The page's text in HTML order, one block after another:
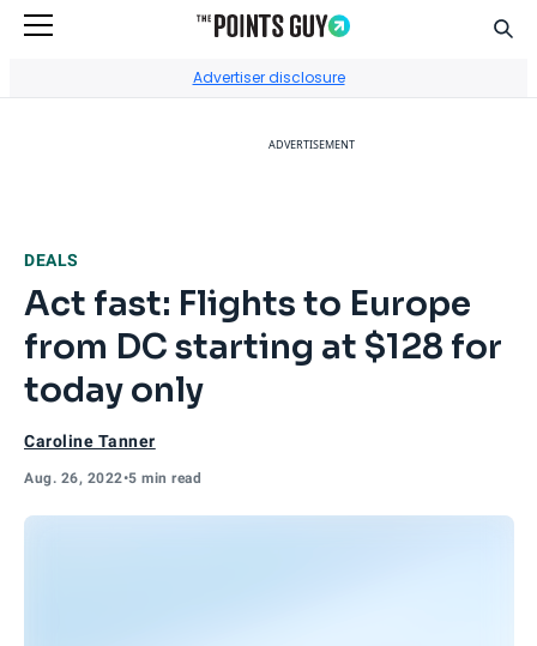
Advertiser disclosure
ADVERTISEMENT
DEALS
Act fast: Flights to Europe
from DC starting at $128 for
today only
Caroline Tanner
Aug. 26, 2022•5 min read